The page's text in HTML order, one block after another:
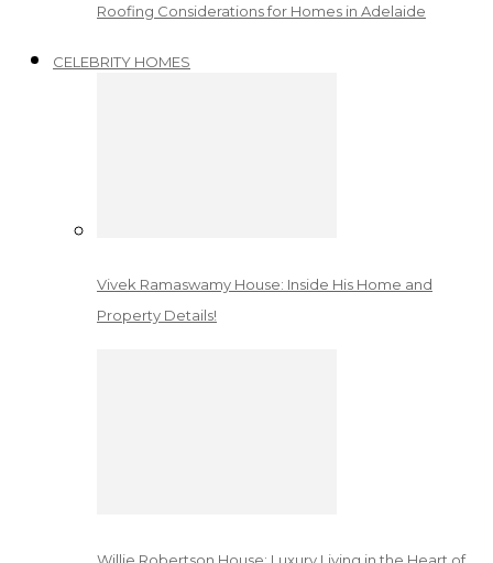
Roofing Considerations for Homes in Adelaide
CELEBRITY HOMES
Vivek Ramaswamy House: Inside His Home and
Property Details!